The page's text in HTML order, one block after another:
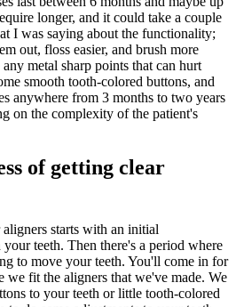
longer, and it could take a couple
I was saying about the functionality;
out, floss easier, and brush more
metal sharp points that can hurt
smooth tooth-colored buttons, and
anywhere from 3 months to two years
on the complexity of the patient's
of getting clear
starts with an initial
teeth. Then there's a period where
to move your teeth. You'll come in for
we fit the aligners that we've made. We
to your teeth or little tooth-colored